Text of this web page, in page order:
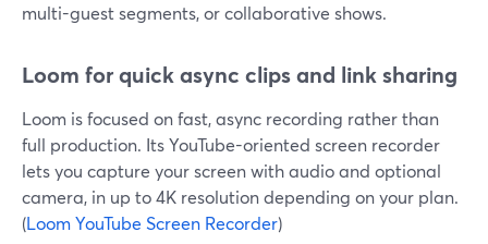
multi-guest segments, or collaborative shows.
Loom for quick async clips and link sharing
Loom is focused on fast, async recording rather than
full production. Its YouTube-oriented screen recorder
lets you capture your screen with audio and optional
camera, in up to 4K resolution depending on your plan.
(Loom YouTube Screen Recorder)